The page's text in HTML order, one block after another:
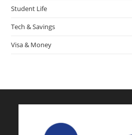
Student Life
Tech & Savings
Visa & Money